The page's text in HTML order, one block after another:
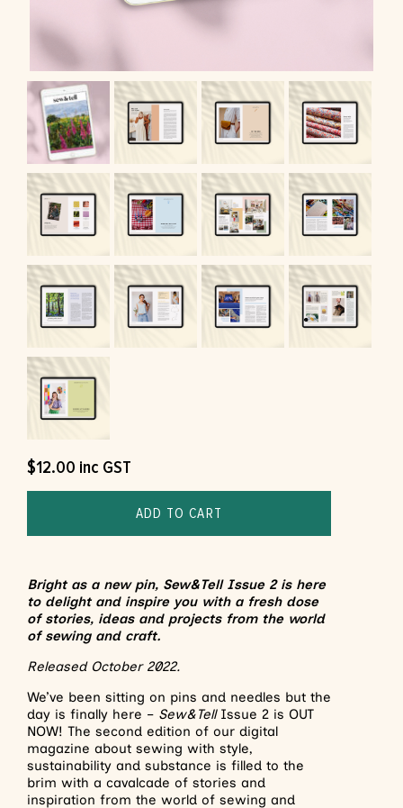
$12.00 inc GST
ADD TO CART
Bright as a new pin, Sew&Tell Issue 2 is here
to delight and inspire you with a fresh dose
of stories, ideas and projects from the world
of sewing and craft.
Released October 2022.
We’ve been sitting on pins and needles but the
day is finally here – Sew&TellIssue 2 is OUT
NOW! The second edition of our digital
magazine about sewing with style,
sustainability and substance is filled to the
brim with a cavalcade of stories and
inspiration from the world of sewing and